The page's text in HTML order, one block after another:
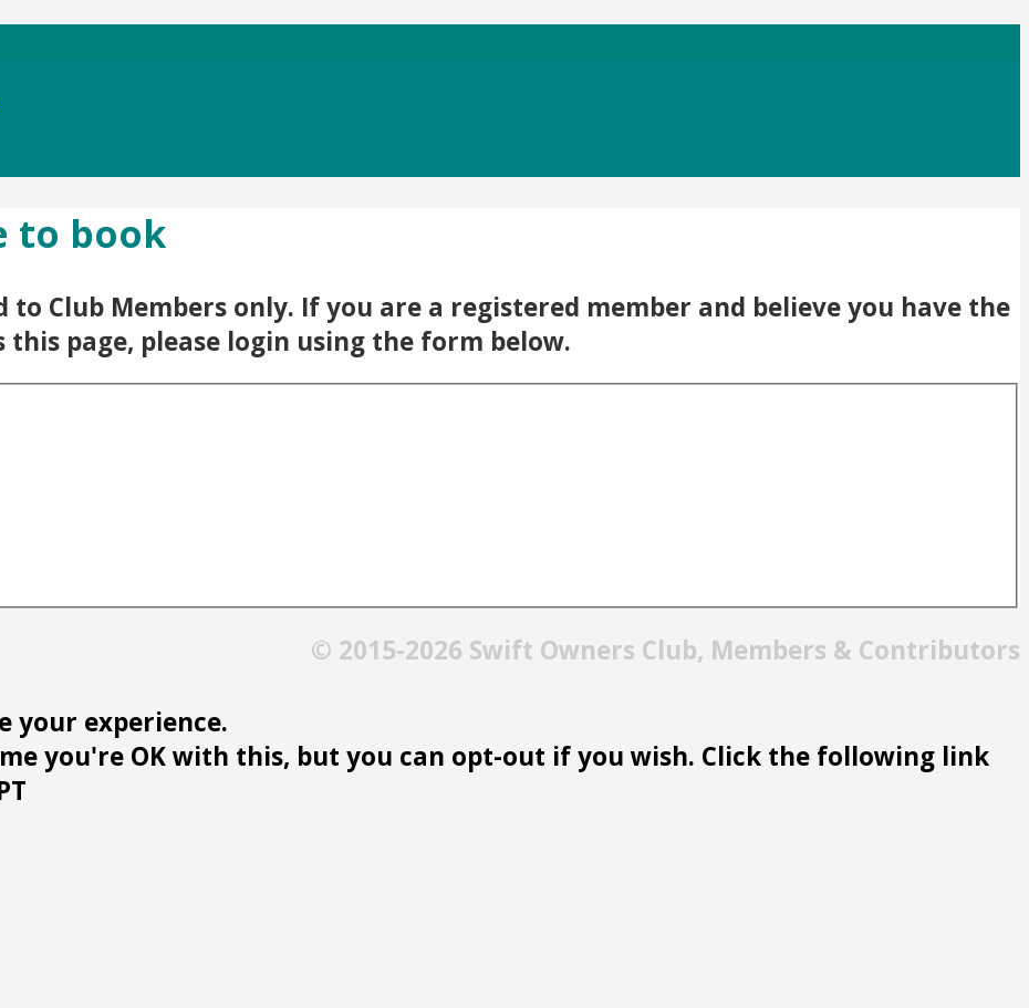
to book
Club Members only. If you are a registered member and believe you have the
page, please login using the form below.
© 2015-2026 Swift Owners Club, Members & Contributors
your experience.
you're OK with this, but you can opt-out if you wish. Click the following link